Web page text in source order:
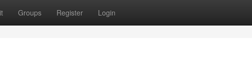
Groups Register Login